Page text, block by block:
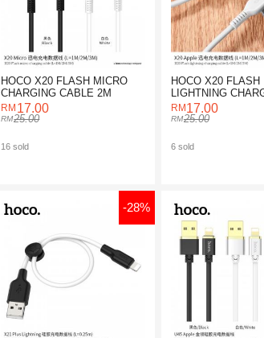
HOCO X20 FLASH MICRO
CHARGING CABLE 2M
17.00
25.00
16 sold
HOCO X20 FLASH
LIGHTNING
CABLE 2M
17.00
25.00
6 sold
-28%